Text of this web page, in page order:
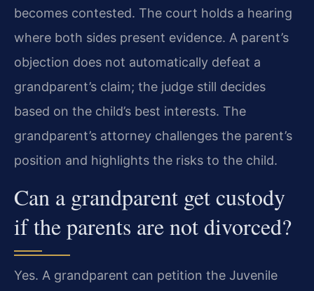
becomes contested. The court holds a hearing
where both sides present evidence. A parent’s
objection does not automatically defeat a
grandparent’s claim; the judge still decides
based on the child’s best interests. The
grandparent’s attorney challenges the parent’s
position and highlights the risks to the child.
Can a grandparent get custody
if the parents are not divorced?
Yes. A grandparent can petition the Juvenile